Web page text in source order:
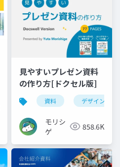
見やすいプレゼン資料
の作り方[ドクセル版]
資料 デザイン
モリシ
ゲ
858.6K